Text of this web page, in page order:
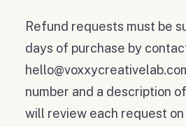
Refund requests must be
days of purchase by
number and a description
will review each request